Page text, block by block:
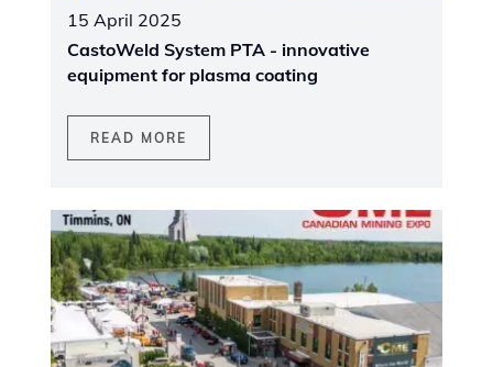
15 April 2025
CastoWeld System PTA - innovative
equipment for plasma coating
READ MORE